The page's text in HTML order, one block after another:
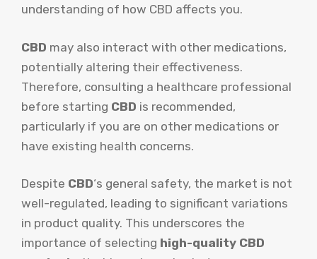
understanding of how CBD affects you.
CBD may also interact with other medications,
potentially altering their effectiveness.
Therefore, consulting a healthcare professional
before starting CBD is recommended,
particularly if you are on other medications or
have existing health concerns.
Despite CBD‘s general safety, the market is not
well-regulated, leading to significant variations
in product quality. This underscores the
importance of selecting high-quality CBD